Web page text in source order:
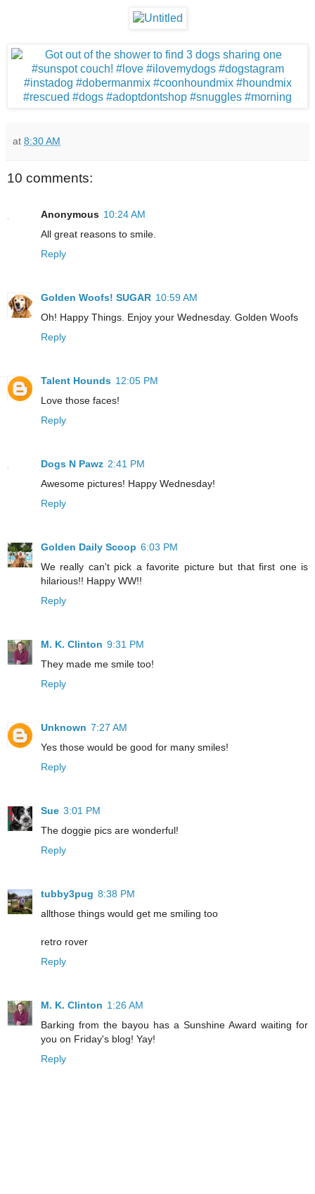
at 8:30 AM
10 comments:
Anonymous 10:24 AM
All great reasons to smile.
Reply
Golden Woofs! SUGAR 10:59 AM
Oh! Happy Things. Enjoy your Wednesday. Golden Woofs
Reply
Talent Hounds 12:05 PM
Love those faces!
Reply
Dogs N Pawz 2:41 PM
Awesome pictures! Happy Wednesday!
Reply
Golden Daily Scoop 6:03 PM
We really can't pick a favorite picture but that first one is
hilarious!! Happy WW!!
Reply
M. K. Clinton 9:31 PM
They made me smile too!
Reply
Unknown 7:27 AM
Yes those would be good for many smiles!
Reply
Sue 3:01 PM
The doggie pics are wonderful!
Reply
tubby3pug 8:38 PM
allthose things would get me smiling too
retro rover
Reply
M. K. Clinton 1:26 AM
Barking from the bayou has a Sunshine Award waiting for
you on Friday's blog! Yay!
Reply